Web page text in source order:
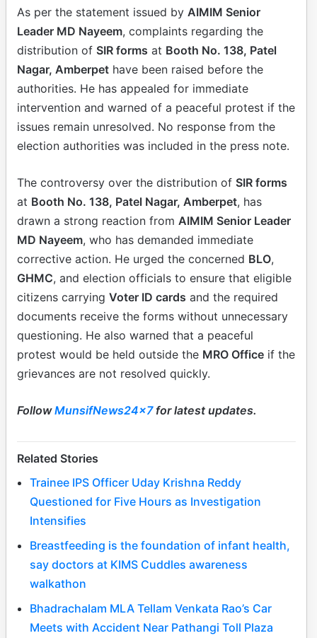
As per the statement issued by AIMIM Senior
Leader MD Nayeem, complaints regarding the
distribution of SIR forms at Booth No. 138, Patel
Nagar, Amberpet have been raised before the
authorities. He has appealed for immediate
intervention and warned of a peaceful protest if the
issues remain unresolved. No response from the
election authorities was included in the press note.
The controversy over the distribution of SIR forms
at Booth No. 138, Patel Nagar, Amberpet, has
drawn a strong reaction from AIMIM Senior Leader
MD Nayeem, who has demanded immediate
corrective action. He urged the concerned BLO,
GHMC, and election officials to ensure that eligible
citizens carrying Voter ID cards and the required
documents receive the forms without unnecessary
questioning. He also warned that a peaceful
protest would be held outside the MRO Office if the
grievances are not resolved quickly.
FollowMunsifNews24x7for latest updates.
Related Stories
Trainee IPS Officer Uday Krishna Reddy
Questioned for Five Hours as Investigation
Intensifies
Breastfeeding is the foundation of infant health,
say doctors at KIMS Cuddles awareness
walkathon
Bhadrachalam MLA Tellam Venkata Rao’s Car
Meets with Accident Near Pathangi Toll Plaza